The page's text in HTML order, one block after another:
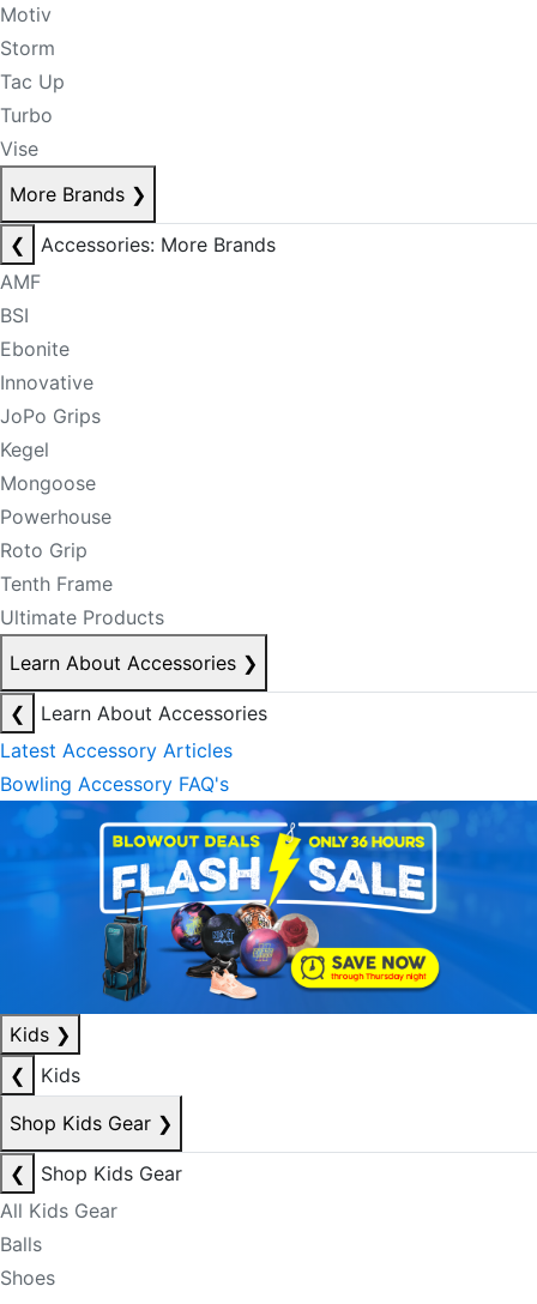
Motiv
Storm
Tac Up
Turbo
Vise
More Brands ❯
❮
Accessories: More Brands
AMF
BSI
Ebonite
Innovative
JoPo Grips
Kegel
Mongoose
Powerhouse
Roto Grip
Tenth Frame
Ultimate Products
Learn About Accessories ❯
❮
Learn About Accessories
Latest Accessory Articles
Bowling Accessory FAQ's
Kids ❯
❮
Kids
Shop Kids Gear ❯
❮
Shop Kids Gear
All Kids Gear
Balls
Shoes